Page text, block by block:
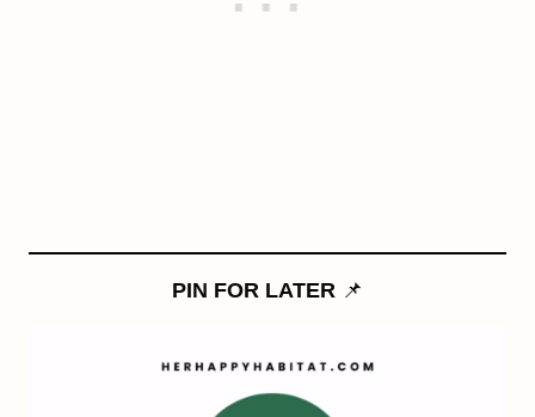
PIN FOR LATER 📌